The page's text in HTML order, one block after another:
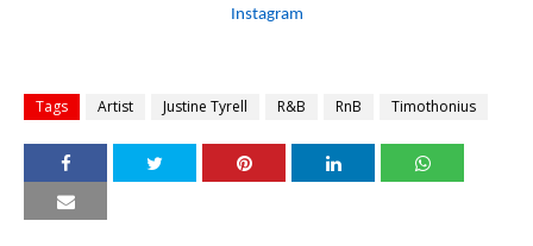
Instagram
Tags Artist Justine Tyrell R&B RnB Timothonius